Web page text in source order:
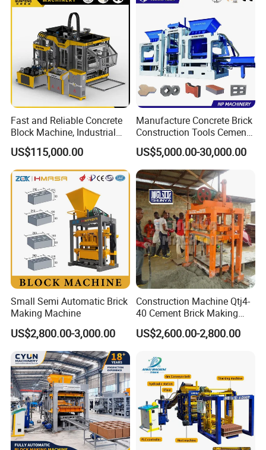
Fast and Reliable Concrete
Block Machine, Industrial
Brick Making Equipment for
High-Volume Production
US$115,000.00
Manufacture Concrete Brick
Construction Tools Cement
Automatic Molding Hollow
Fly Ash Block Making
Machine Np9-15D
US$5,000.00-30,000.00
Small Semi Automatic Brick
Making Machine
US$2,800.00-3,000.00
Construction Machine Qtj4-
40 Cement Brick Making
Machine Concrete Block
Making Machine
US$2,600.00-2,800.00